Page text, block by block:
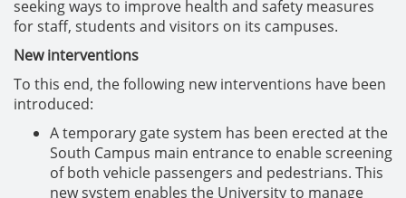
seeking ways to improve health and safety measures
for staff, students and visitors on its campuses.
New interventions
To this end, the following new interventions have been
introduced:
A temporary gate system has been erected at the
South Campus main entrance to enable screening
of both vehicle passengers and pedestrians. This
new system enables the University to manage